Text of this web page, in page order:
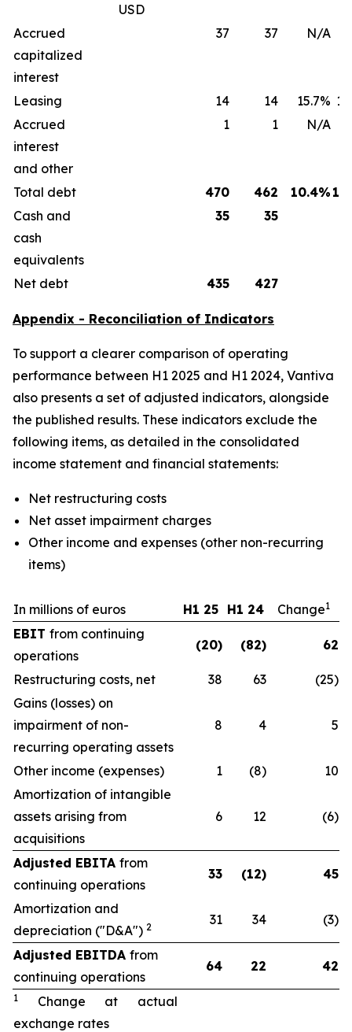
USD
Accrued
capitalized
interest
37 37 N/A
Leasing 14 14 15.7%
Accrued
interest
and other
1 1 N/A
Total debt 470 462 10.4%
Cash and
cash
equivalents
35 35
Net debt 435 427
Appendix - Reconciliation of Indicators
To support a clearer comparison of operating
performance between H1 2025 and H1 2024, Vantiva
also presents a set of adjusted indicators, alongside
the published results. These indicators exclude the
following items, as detailed in the consolidated
income statement and financial statements:
Net restructuring costs
Net asset impairment charges
Other income and expenses (other non-recurring
items)
In millions of euros H1 25 H1 24 Change1
EBIT from continuing
operations
(20) (82) 62
Restructuring costs, net 38 63
(25)
Gains (losses) on
impairment of non-
recurring operating assets
8 4 5
Other income (expenses) 1 (8)
10
Amortization of intangible
assets arising from
acquisitions
6 12 (6)
Adjusted EBITA from
continuing operations
33 (12) 45
Amortization and
depreciation ("D&A") 2 31 34 (3)
Adjusted EBITDA from
continuing operations
64 22 42
1
Change at actual
exchange rates